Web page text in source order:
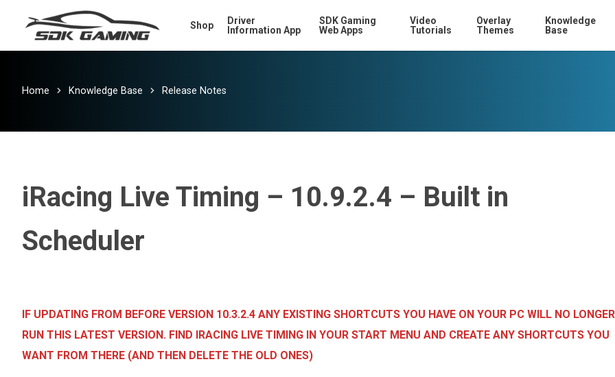
main
Shop
Driver
Information App
SDK Gaming
Web Apps
Video
Tutorials
Overlay
Themes
Knowledge
Base
Home Knowledge Base Release Notes
iRacing Live Timing – 10.9.2.4 – Built in
Scheduler
IF UPDATING FROM BEFORE VERSION 10.3.2.4 ANY EXISTING SHORTCUTS YOU HAVE ON YOUR PC WILL NO LONGER
RUN THIS LATEST VERSION. FIND IRACING LIVE TIMING IN YOUR START MENU AND CREATE ANY SHORTCUTS YOU
WANT FROM THERE (AND THEN DELETE THE OLD ONES)